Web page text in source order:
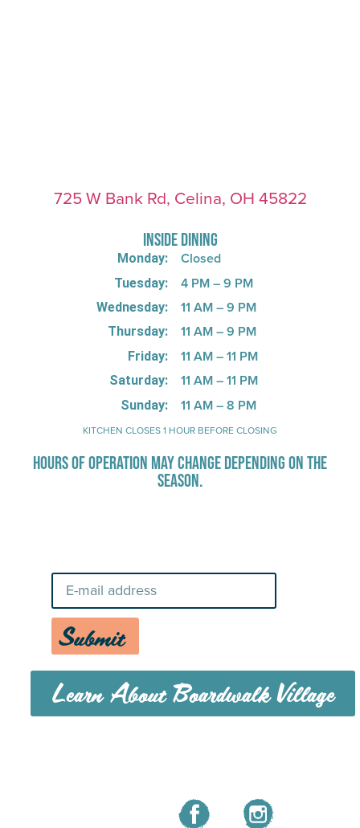
725 W Bank Rd, Celina, OH 45822
INSIDE DINING
Monday:
Tuesday:
Wednesday:
Thursday:
Friday:
Saturday:
Sunday:
Closed
4 PM – 9 PM
11 AM – 9 PM
11 AM – 9 PM
11 AM – 11 PM
11 AM – 11 PM
11 AM – 8 PM
KITCHEN CLOSES 1 HOUR BEFORE CLOSING
HOURS OF OPERATION MAY CHANGE DEPENDING ON THE
SEASON.
Submit
Learn About Boardwalk Village